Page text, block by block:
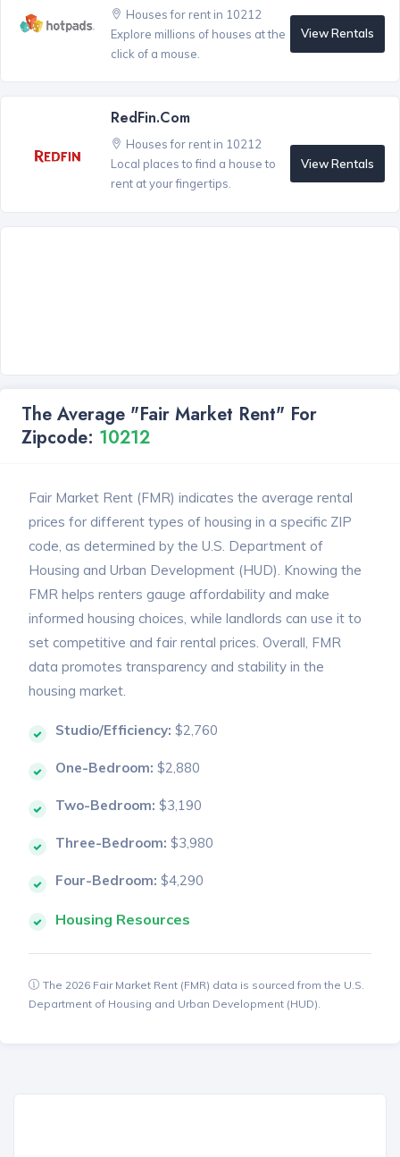
Houses for rent in 10212
Explore millions of houses at the
click of a mouse.
View Rentals
RedFin.com
Houses for rent in 10212
Local places to find a house to
rent at your fingertips.
View Rentals
The Average "Fair Market Rent" For
Zipcode: 10212
Fair Market Rent (FMR) indicates the average rental
prices for different types of housing in a specific ZIP
code, as determined by the U.S. Department of
Housing and Urban Development (HUD). Knowing the
FMR helps renters gauge affordability and make
informed housing choices, while landlords can use it to
set competitive and fair rental prices. Overall, FMR
data promotes transparency and stability in the
housing market.
Studio/Efficiency: $2,760
One-Bedroom: $2,880
Two-Bedroom: $3,190
Three-Bedroom: $3,980
Four-Bedroom: $4,290
Housing Resources
The 2026 Fair Market Rent (FMR) data is sourced from the U.S.
Department of Housing and Urban Development (HUD).